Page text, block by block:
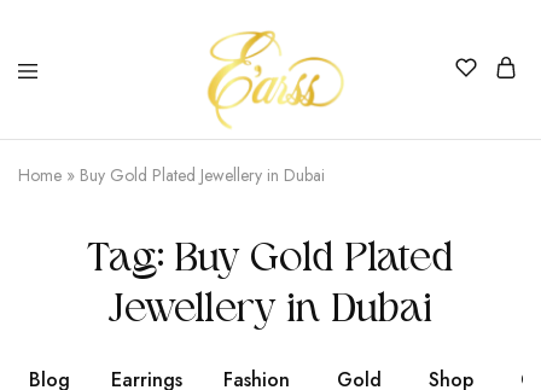
Earss
The
Beauty
Never
Home » Buy Gold Plated Jewellery in Dubai
Tag: Buy Gold Plated
Jewellery in Dubai
Blog Earrings Fashion
Gold
Shop